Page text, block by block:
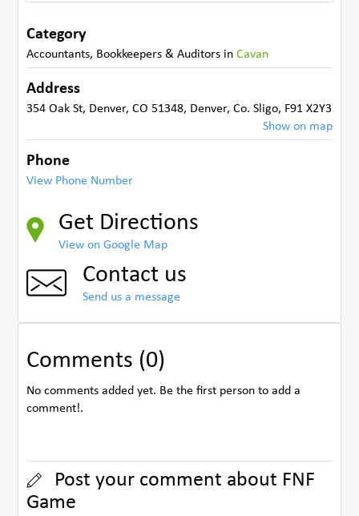
Category
Accountants, Bookkeepers & Auditors inCavan
Address
354 Oak St, Denver, CO 51348, Denver,Co. Sligo, F91 X2Y3
Show on map
Phone
View Phone Number
Get Directions
View on Google Map
Contact us
Send us a message
Comments (0)
No comments added yet. Be the first person to add a
comment!.
Post your comment about FNF
Game